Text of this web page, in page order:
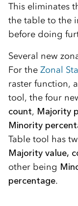
This eliminates
the table to the
before doing
Several new
For the Zonal
raster function,
tool, the four
count, Majority
Minority
Table tool has
Majority value,
other being
percentage.